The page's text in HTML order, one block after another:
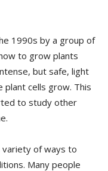
1990s by a group of
to grow plants
but safe, light
cells grow. This
to study other
variety of ways to
Many people